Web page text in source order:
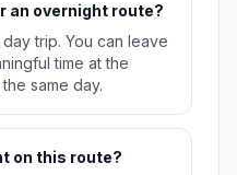
an overnight route?
trip. You can leave
time at the
same day.
on this route?